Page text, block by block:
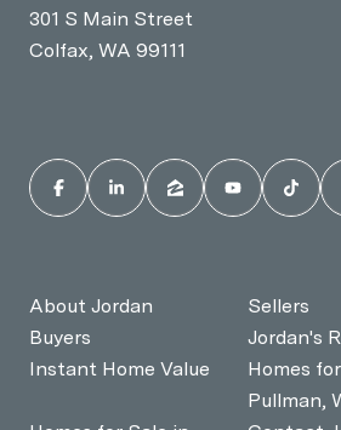
301 S Main Street
Colfax, WA 99111
About Jordan
Sellers
Buyers
Jordan's
Instant Home Value
Homes
Pullman,